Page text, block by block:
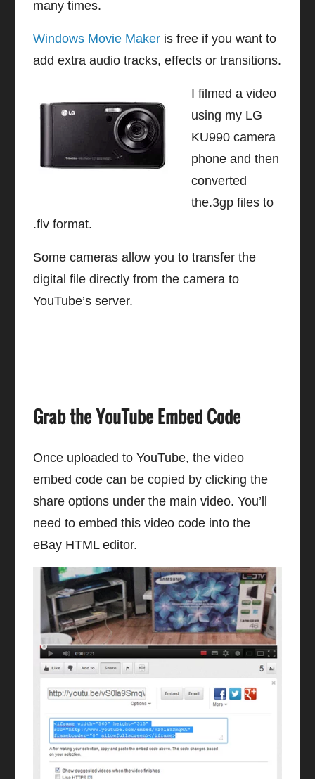
many times.
Windows Movie Maker is free if you want to
add extra audio tracks, effects or transitions.
I filmed a video
using my LG
KU990 camera
phone and then
converted
the.3gp files to
.flv format.
Some cameras allow you to transfer the
digital file directly from the camera to
YouTube’s server.
Grab the YouTube Embed Code
Once uploaded to YouTube, the video
embed code can be copied by clicking the
share options under the main video. You’ll
need to embed this video code into the
eBay HTML editor.